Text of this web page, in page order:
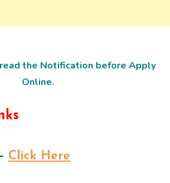
the Notification before Apply
Online.
Click Here